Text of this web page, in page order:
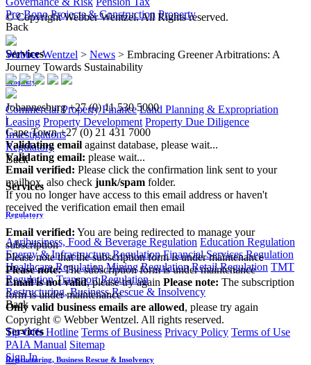
Pro Bono Projects & Construction Property
Back
Services
Property
Commercial Property Finance Land Planning & Expropriation
Leasing Property Development Property Due Diligence
Investigations
Regulatory
Back
Services
Regulatory
Agribusiness, Food & Beverage Regulation Education Regulation
Energy & Infrastructure Regulation Financial Services Regulation
Healthcare Regulation Mining Regulation Retail Regulation TMT
Regulation Transport Regulation
Restructuring, Business Rescue & Insolvency
Back
Services
Restructuring, Business Rescue & Insolvency
© Copyright Webber Wentzel. All Rights reserved.
Webber Wentzel > News > Embracing Greener Arbitrations: A
Journey Towards Sustainability
Johannesburg +27 (0) 11 530 5000
|
Cape Town +27 (0) 21 431 7000
Validating email against database, please wait...
Validating email: please wait...
Email verified: Please click the confirmation link sent to your
mailbox, also check junk/spam folder.
If you no longer have access to this email address or haven't
received the verification email then email
communications@webberwentzel.info
Email verified: You are being redirected to manage your
subscription
Please note that the subscription form is under maintenance
Please note:The subscription form is under maintenance
Email is not valid, please try again Please note: The subscription
form is under maintenance
Only valid business emails are allowed, please try again
Copyright © Webber Wentzel. All rights reserved.
Tip-Offs Hotline Terms of Business Privacy Policy Terms of Use
PAIA Manual Sitemap
Sign In